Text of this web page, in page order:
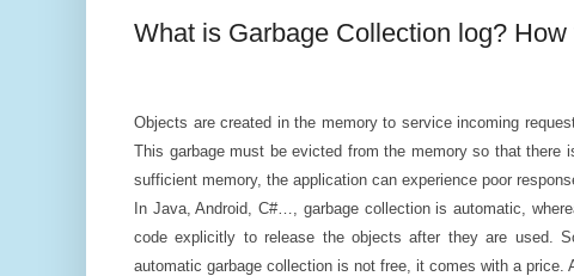
What is Garbage Collection log?
Objects are created in the memory to service incoming
This garbage must be evicted from the memory so that there
sufficient memory, the application can experience poor
In Java, Android, C#…, garbage collection is automatic,
code explicitly to release the objects after they are used.
automatic garbage collection is not free, it comes with a